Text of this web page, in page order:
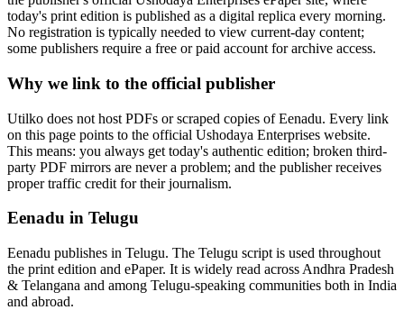
today's print edition is published as a digital replica every morning.
No registration is typically needed to view current-day content;
some publishers require a free or paid account for archive access.
Why we link to the official publisher
Utilko does not host PDFs or scraped copies of Eenadu. Every link
on this page points to the official Ushodaya Enterprises website.
This means: you always get today's authentic edition; broken third-
party PDF mirrors are never a problem; and the publisher receives
proper traffic credit for their journalism.
Eenadu in Telugu
Eenadu publishes in Telugu. The Telugu script is used throughout
the print edition and ePaper. It is widely read across Andhra Pradesh
& Telangana and among Telugu-speaking communities both in India
and abroad.